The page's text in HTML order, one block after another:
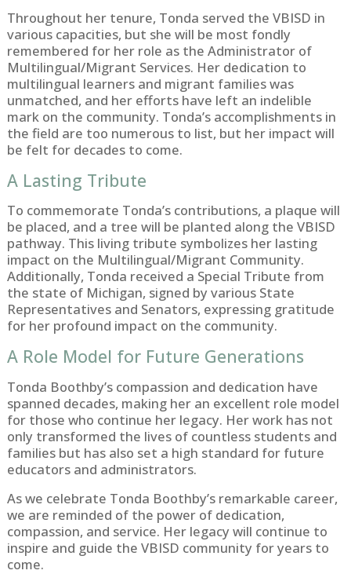
Throughout her tenure, Tonda served the VBISD in
various capacities, but she will be most fondly
remembered for her role as the Administrator of
Multilingual/Migrant Services. Her dedication to
multilingual learners and migrant families was
unmatched, and her efforts have left an indelible
mark on the community. Tonda’s accomplishments in
the field are too numerous to list, but her impact will
be felt for decades to come.
A Lasting Tribute
To commemorate Tonda’s contributions, a plaque will
be placed, and a tree will be planted along the VBISD
pathway. This living tribute symbolizes her lasting
impact on the Multilingual/Migrant Community.
Additionally, Tonda received a Special Tribute from
the state of Michigan, signed by various State
Representatives and Senators, expressing gratitude
for her profound impact on the community.
A Role Model for Future Generations
Tonda Boothby’s compassion and dedication have
spanned decades, making her an excellent role model
for those who continue her legacy. Her work has not
only transformed the lives of countless students and
families but has also set a high standard for future
educators and administrators.
As we celebrate Tonda Boothby’s remarkable career,
we are reminded of the power of dedication,
compassion, and service. Her legacy will continue to
inspire and guide the VBISD community for years to
come.